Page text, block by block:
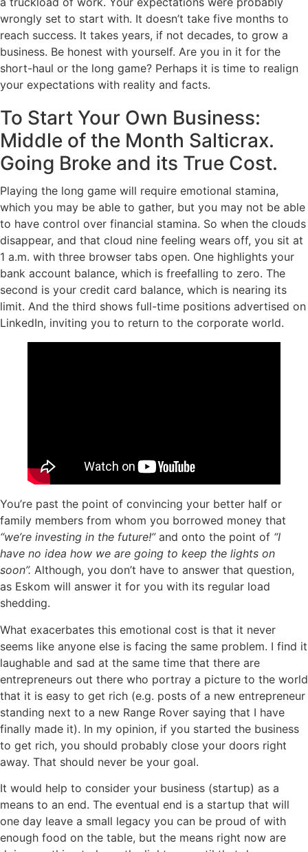
wrongly set to start with. It doesn’t take five months to
reach success. It takes years, if not decades, to grow a
business. Be honest with yourself. Are you in it for the
short-haul or the long game? Perhaps it is time to realign
your expectations with reality and facts.
To Start Your Own Business:
Middle of the Month Salticrax.
Going Broke and its True Cost.
Playing the long game will require emotional stamina,
which you may be able to gather, but you may not be able
to have control over financial stamina. So when the clouds
disappear, and that cloud nine feeling wears off, you sit at
1 a.m. with three browser tabs open. One highlights your
bank account balance, which is freefalling to zero. The
second is your credit card balance, which is nearing its
limit. And the third shows full-time positions advertised on
LinkedIn, inviting you to return to the corporate world.
You’re past the point of convincing your better half or
family members from whom you borrowed money that
“we’re investing in the future!”and onto the point of “I
have no idea how we are going to keep the lights on
soon”. Although, you don’t have to answer that question,
as Eskom will answer it for you with its regular load
shedding.
What exacerbates this emotional cost is that it never
seems like anyone else is facing the same problem. I find it
laughable and sad at the same time that there are
entrepreneurs out there who portray a picture to the world
that it is easy to get rich (e.g. posts of a new entrepreneur
standing next to a new Range Rover saying that I have
finally made it). In my opinion, if you started the business
to get rich, you should probably close your doors right
away. That should never be your goal.
It would help to consider your business (startup) as a
means to an end. The eventual end is a startup that will
one day leave a small legacy you can be proud of with
enough food on the table, but the means right now are